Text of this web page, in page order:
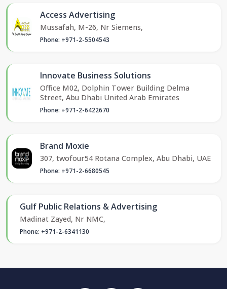
Access Advertising
Mussafah, M-26, Nr Siemens,
Phone: +971-2-5504543
Innovate Business Solutions
Office M02, Dolphin Tower Building Delma
Street, Abu Dhabi United Arab Emirates
Phone: +971-2-6422670
Brand Moxie
307, twofour54 Rotana Complex, Abu Dhabi, UAE
Phone: +971-2-6680545
Gulf Public Relations & Advertising
Madinat Zayed, Nr NMC,
Phone: +971-2-6341130